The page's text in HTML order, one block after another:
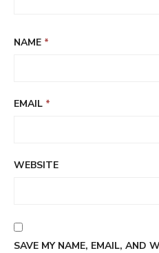
NAME *
EMAIL *
WEBSITE
SAVE MY NAME, EMAIL, AND